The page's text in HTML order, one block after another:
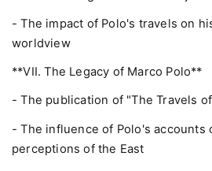
- The impact of Polo's travels on
worldview
**VII. The Legacy of Marco Polo**
- The publication of "The Travels
- The influence of Polo's accounts
perceptions of the East